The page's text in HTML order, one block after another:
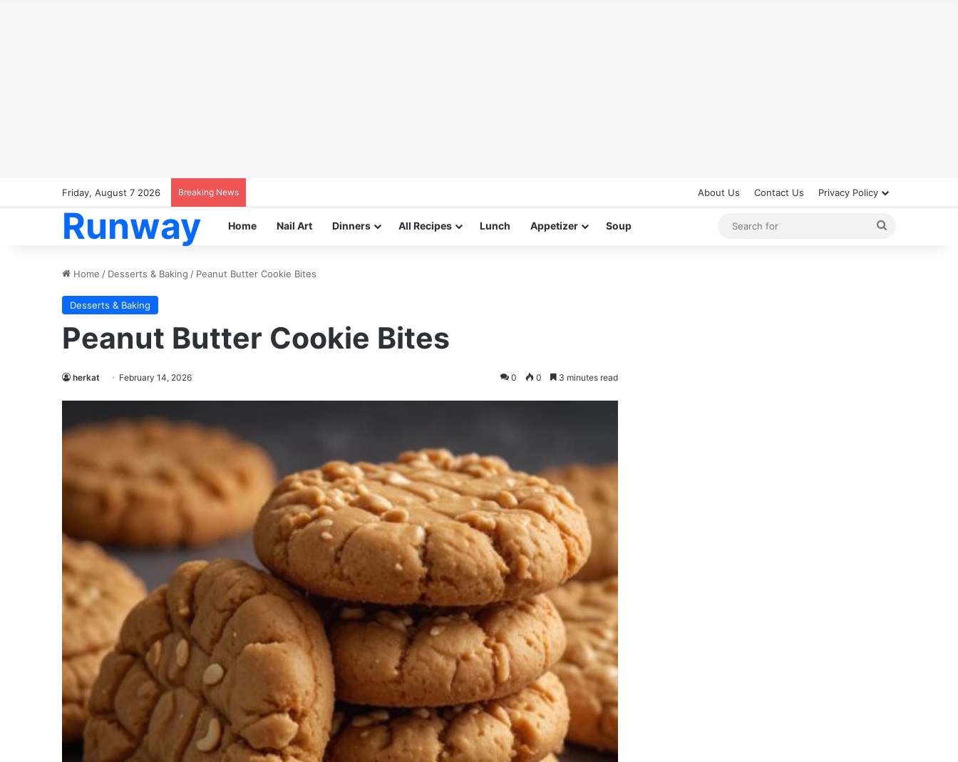
Friday, August 7 2026 Breaking News About Us Contact Us Privacy Policy
Runway Home Nail Art Dinners All Recipes Lunch Appetizer Soup
Home / Desserts & Baking / Peanut Butter Cookie Bites
Desserts & Baking
Peanut Butter Cookie Bites
herkat February 14, 2026 0 0 3 minutes read